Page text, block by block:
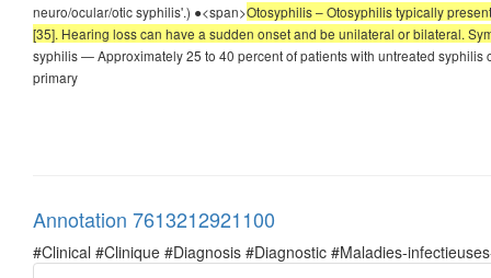
neuro/ocular/otic syphilis'.) ●<span>Otosyphilis – Otosyphilis typically
[35]. Hearing loss can have a sudden onset and be unilateral or bilateral.
syphilis — Approximately 25 to 40 percent of patients with untreated
primary
Annotation 7613212921100
#Clinical #Clinique #Diagnosis #Diagnostic #Maladies-